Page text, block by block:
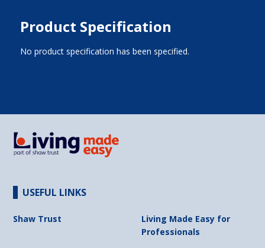
Product Specification
No product specification has been specified.
USEFUL LINKS
Shaw Trust
Living Made Easy for
Professionals